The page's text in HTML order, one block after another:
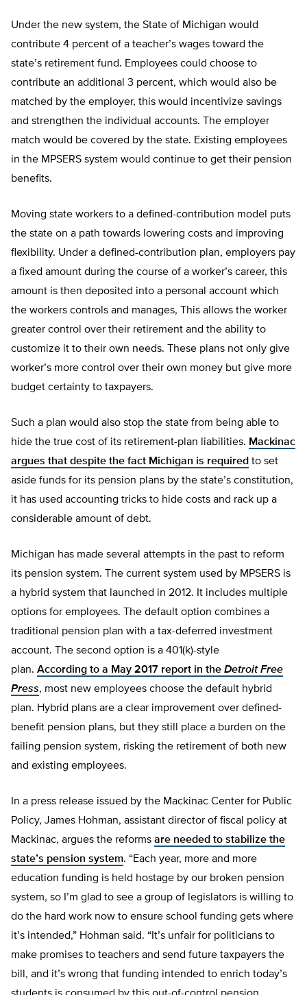
Under the new system, the State of Michigan would
contribute 4 percent of a teacher’s wages toward the
state’s retirement fund. Employees could choose to
contribute an additional 3 percent, which would also be
matched by the employer, this would incentivize savings
and strengthen the individual accounts. The employer
match would be covered by the state. Existing employees
in the MPSERS system would continue to get their pension
benefits.
Moving state workers to a defined-contribution model puts
the state on a path towards lowering costs and improving
flexibility. Under a defined-contribution plan, employers pay
a fixed amount during the course of a worker’s career, this
amount is then deposited into a personal account which
the workers controls and manages, This allows the worker
greater control over their retirement and the ability to
customize it to their own needs. These plans not only give
worker’s more control over their own money but give more
budget certainty to taxpayers.
Such a plan would also stop the state from being able to
hide the true cost of its retirement-plan liabilities. Mackinac
argues that despite the fact Michigan is required to set
aside funds for its pension plans by the state’s constitution,
it has used accounting tricks to hide costs and rack up a
considerable amount of debt.
Michigan has made several attempts in the past to reform
its pension system. The current system used by MPSERS is
a hybrid system that launched in 2012. It includes multiple
options for employees. The default option combines a
traditional pension plan with a tax-deferred investment
account. The second option is a 401(k)-style
plan. According to a May 2017 report in the Detroit Free
Press, most new employees choose the default hybrid
plan. Hybrid plans are a clear improvement over defined-
benefit pension plans, but they still place a burden on the
failing pension system, risking the retirement of both new
and existing employees.
In a press release issued by the Mackinac Center for Public
Policy, James Hohman, assistant director of fiscal policy at
Mackinac, argues the reforms are needed to stabilize the
state’s pension system. “Each year, more and more
education funding is held hostage by our broken pension
system, so I’m glad to see a group of legislators is willing to
do the hard work now to ensure school funding gets where
it’s intended,” Hohman said. “It’s unfair for politicians to
make promises to teachers and send future taxpayers the
bill, and it’s wrong that funding intended to enrich today’s